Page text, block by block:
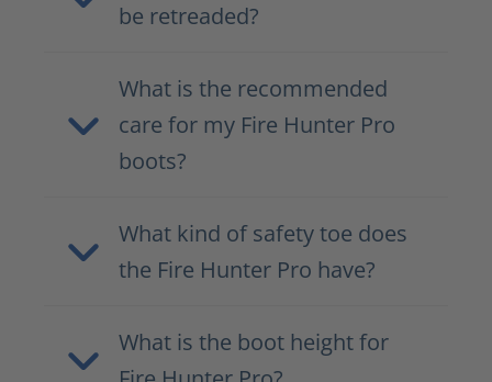
be retreaded?
What is the recommended
care for my Fire Hunter Pro
boots?
What kind of safety toe does
the Fire Hunter Pro have?
What is the boot height for